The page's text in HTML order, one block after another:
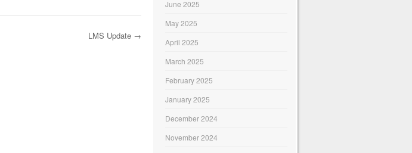
LMS Update →
June 2025
May 2025
April 2025
March 2025
February 2025
January 2025
December 2024
November 2024